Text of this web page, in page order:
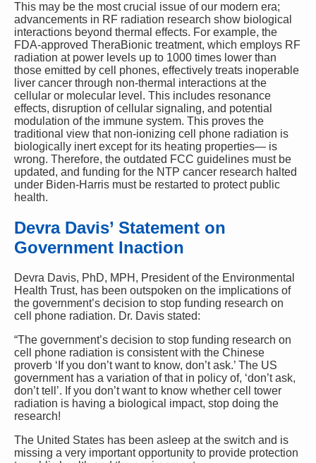
This may be the most crucial issue of our modern era;
advancements in RF radiation research show biological
interactions beyond thermal effects. For example, the
FDA-approved TheraBionic treatment, which employs RF
radiation at power levels up to 1000 times lower than
those emitted by cell phones, effectively treats inoperable
liver cancer through non-thermal interactions at the
cellular or molecular level. This includes resonance
effects, disruption of cellular signaling, and potential
modulation of the immune system. This proves the
traditional view that non-ionizing cell phone radiation is
biologically inert except for its heating properties— is
wrong. Therefore, the outdated FCC guidelines must be
updated, and funding for the NTP cancer research halted
under Biden-Harris must be restarted to protect public
health.
Devra Davis’ Statement on
Government Inaction
Devra Davis, PhD, MPH, President of the Environmental
Health Trust, has been outspoken on the implications of
the government’s decision to stop funding research on
cell phone radiation. Dr. Davis stated:
“The government’s decision to stop funding research on
cell phone radiation is consistent with the Chinese
proverb ‘If you don’t want to know, don’t ask.’ The US
government has a variation of that in policy of, ‘don’t ask,
don’t tell’. If you don’t want to know whether cell tower
radiation is having a biological impact, stop doing the
research!
The United States has been asleep at the switch and is
missing a very important opportunity to provide protection